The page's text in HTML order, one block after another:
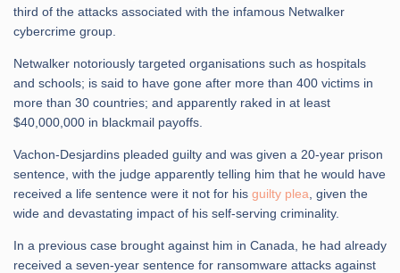
third of the attacks associated with the infamous Netwalker
cybercrime group.
Netwalker notoriously targeted organisations such as hospitals
and schools; is said to have gone after more than 400 victims in
more than 30 countries; and apparently raked in at least
$40,000,000 in blackmail payoffs.
Vachon-Desjardins pleaded guilty and was given a 20-year prison
sentence, with the judge apparently telling him that he would have
received a life sentence were it not for his guilty plea , given the
wide and devastating impact of his self-serving criminality.
In a previous case brought against him in Canada, he had already
received a seven-year sentence for ransomware attacks against